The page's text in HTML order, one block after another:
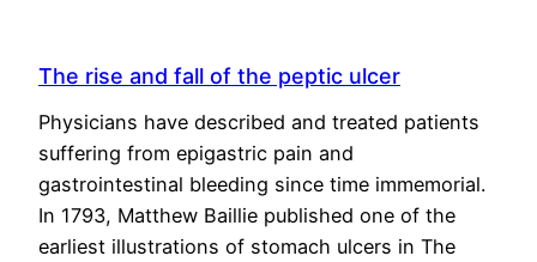
The rise and fall of the peptic ulcer
Physicians have described and treated patients
suffering from epigastric pain and
gastrointestinal bleeding since time immemorial.
In 1793, Matthew Baillie published one of the
earliest illustrations of stomach ulcers in The